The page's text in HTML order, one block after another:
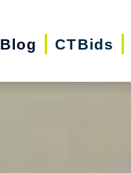
Blog CTBids